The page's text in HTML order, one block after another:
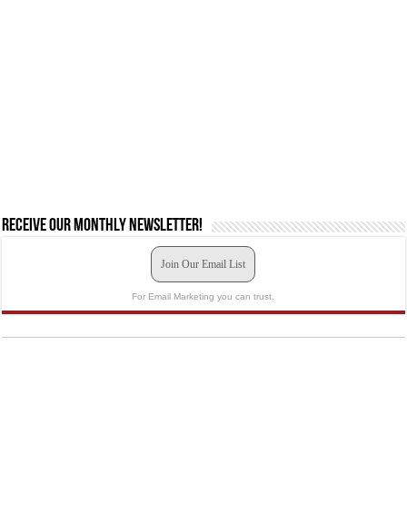
Receive our monthly newsletter!
Join Our Email List
For Email Marketing you can trust.